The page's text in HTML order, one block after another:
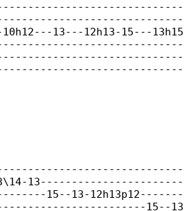
13---12h13-15---13h15
13\14-13-----------------------
15--13-12h13p12-------
15--13